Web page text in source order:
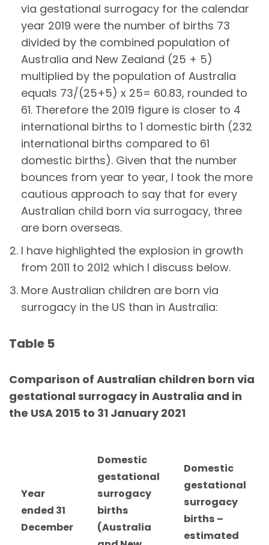
via gestational surrogacy for the calendar
year 2019 were the number of births 73
divided by the combined population of
Australia and New Zealand (25 + 5)
multiplied by the population of Australia
equals 73/(25+5) x 25= 60.83, rounded to
61. Therefore the 2019 figure is closer to 4
international births to 1 domestic birth (232
international births compared to 61
domestic births). Given that the number
bounces from year to year, I took the more
cautious approach to say that for every
Australian child born via surrogacy, three
are born overseas.
I have highlighted the explosion in growth
from 2011 to 2012 which I discuss below.
More Australian children are born via
surrogacy in the US than in Australia:
Table 5
Comparison of Australian children born via
gestational surrogacy in Australia and in
the USA 2015 to 31 January 2021
Year
ended 31
December
Domestic
gestational
surrogacy
births
(Australia
Domestic
gestational
surrogacy
births –
estimated